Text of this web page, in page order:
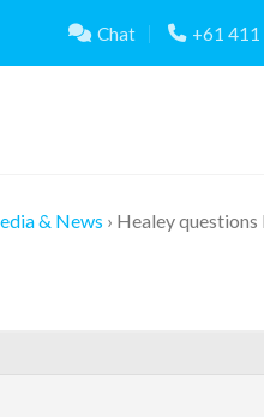
Chat +61
& News › Healey